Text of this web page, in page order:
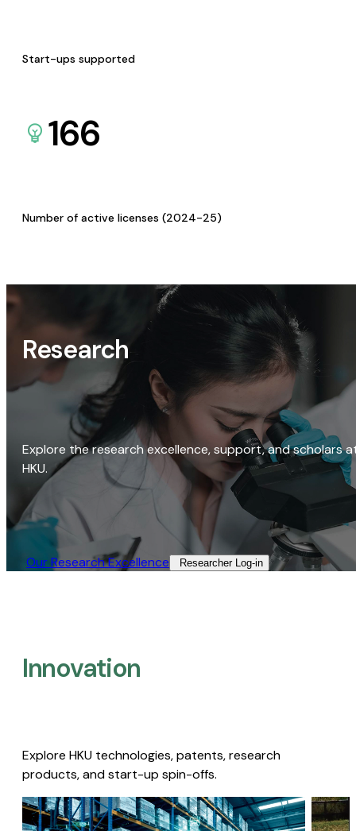
Start-ups supported
166
Number of active licenses (2024-25)
Research
Explore the research excellence, support, and scholars
HKU.
Our Research Excellence​ Researcher Log-in​
Innovation
Explore HKU technologies, patents, research
products, and start-up spin-offs.